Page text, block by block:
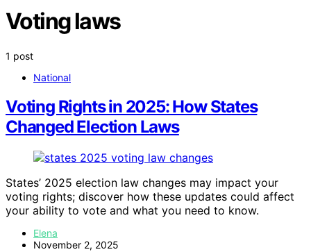
Voting laws
1 post
National
Voting Rights in 2025: How States
Changed Election Laws
States’ 2025 election law changes may impact your
voting rights; discover how these updates could affect
your ability to vote and what you need to know.
Elena
November 2, 2025